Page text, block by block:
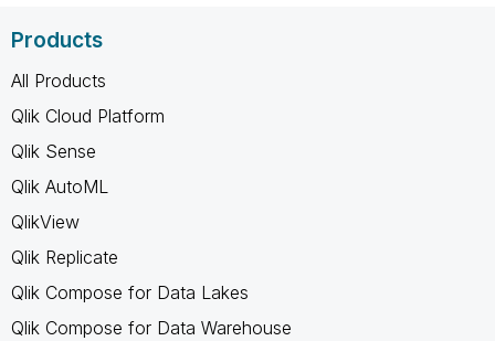
Products
All Products
Qlik Cloud Platform
Qlik Sense
Qlik AutoML
QlikView
Qlik Replicate
Qlik Compose for Data Lakes
Qlik Compose for Data Warehouse